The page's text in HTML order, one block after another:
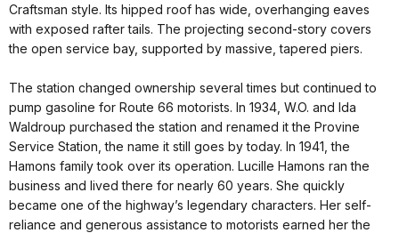
Craftsman style. Its hipped roof has wide, overhanging eaves
with exposed rafter tails. The projecting second-story covers
the open service bay, supported by massive, tapered piers.
The station changed ownership several times but continued to
pump gasoline for Route 66 motorists. In 1934, W.O. and Ida
Waldroup purchased the station and renamed it the Provine
Service Station, the name it still goes by today. In 1941, the
Hamons family took over its operation. Lucille Hamons ran the
business and lived there for nearly 60 years. She quickly
became one of the highway’s legendary characters. Her self-
reliance and generous assistance to motorists earned her the